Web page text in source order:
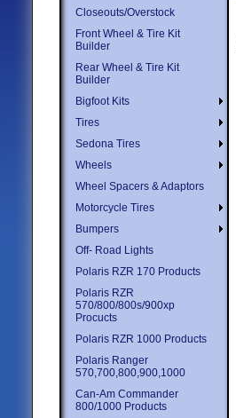
Closeouts/Overstock
Front Wheel & Tire Kit
Builder
Rear Wheel & Tire Kit
Builder
Bigfoot Kits
Tires
Sedona Tires
Wheels
Wheel Spacers & Adaptors
Motorcycle Tires
Bumpers
Off- Road Lights
Polaris RZR 170 Products
Polaris RZR
570/800/800s/900xp
Procucts
Polaris RZR 1000 Products
Polaris Ranger
570,700,800,900,1000
Can-Am Commander
800/1000 Products